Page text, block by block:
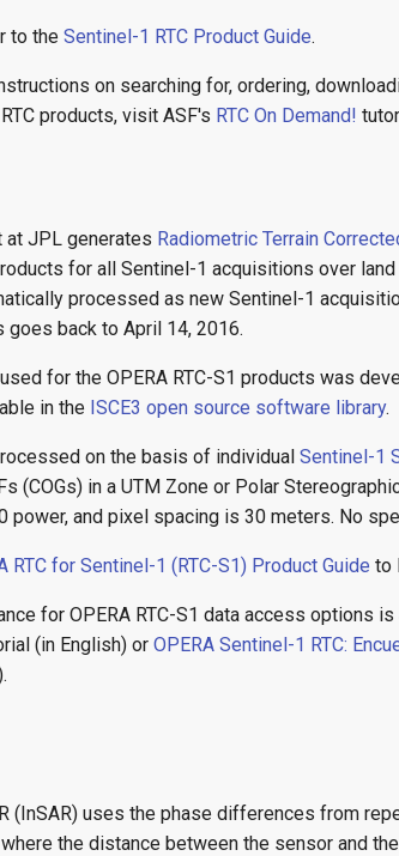
to the Sentinel-1 RTC Product Guide.
on searching for, ordering,
products, visit ASF's RTC On Demand!
at JPL generates Radiometric Terrain
for all Sentinel-1 acquisitions over
processed as new Sentinel-1
goes back to April 14, 2016.
for the OPERA RTC-S1 products was
in the ISCE3 open source software library.
on the basis of individual Sentinel-1
(COGs) in a UTM Zone or Polar
power, and pixel spacing is 30 meters. No
RTC for Sentinel-1 (RTC-S1) Product Guide to
for OPERA RTC-S1 data access options is
(in English) or OPERA Sentinel-1 RTC:
(InSAR) uses the phase differences from
the distance between the sensor and